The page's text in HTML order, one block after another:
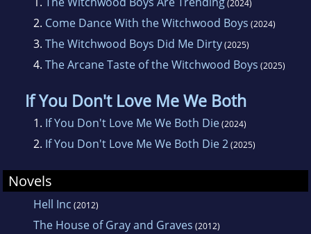
(2024)
2. Come Dance With the Witchwood Boys (2024)
3. The Witchwood Boys Did Me Dirty(2025)
4. The Arcane Taste of the Witchwood Boys (2025)
If You Don't Love Me We Both
1. If You Don't Love Me We Both Die(2024)
2. If You Don't Love Me We Both Die 2(2025)
Novels
Hell Inc (2012)
The House of Gray and Graves (2012)